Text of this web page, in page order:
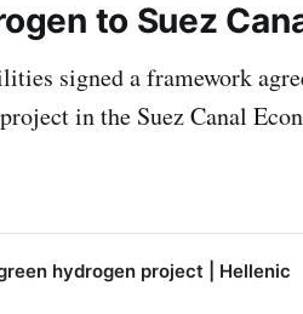
to Suez
signed a framework
in the Suez Canal
hydrogen project | Hellenic